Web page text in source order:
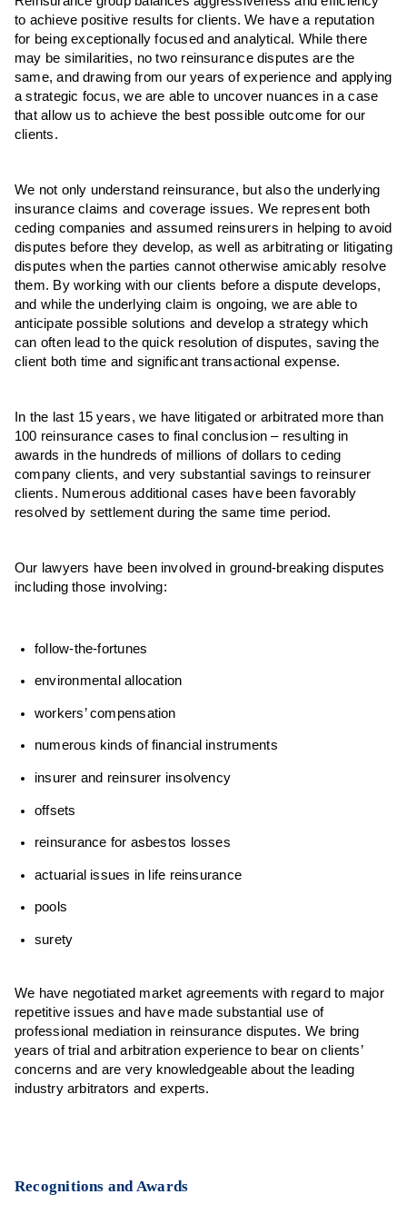
to achieve positive results for clients. We have a reputation
for being exceptionally focused and analytical. While there
may be similarities, no two reinsurance disputes are the
same, and drawing from our years of experience and applying
a strategic focus, we are able to uncover nuances in a case
that allow us to achieve the best possible outcome for our
clients.
We not only understand reinsurance, but also the underlying
insurance claims and coverage issues. We represent both
ceding companies and assumed reinsurers in helping to avoid
disputes before they develop, as well as arbitrating or litigating
disputes when the parties cannot otherwise amicably resolve
them. By working with our clients before a dispute develops,
and while the underlying claim is ongoing, we are able to
anticipate possible solutions and develop a strategy which
can often lead to the quick resolution of disputes, saving the
client both time and significant transactional expense.
In the last 15 years, we have litigated or arbitrated more than
100 reinsurance cases to final conclusion – resulting in
awards in the hundreds of millions of dollars to ceding
company clients, and very substantial savings to reinsurer
clients. Numerous additional cases have been favorably
resolved by settlement during the same time period.
Our lawyers have been involved in ground-breaking disputes
including those involving:
follow-the-fortunes
environmental allocation
workers’ compensation
numerous kinds of financial instruments
insurer and reinsurer insolvency
offsets
reinsurance for asbestos losses
actuarial issues in life reinsurance
pools
surety
We have negotiated market agreements with regard to major
repetitive issues and have made substantial use of
professional mediation in reinsurance disputes. We bring
years of trial and arbitration experience to bear on clients’
concerns and are very knowledgeable about the leading
industry arbitrators and experts.
Recognitions and Awards